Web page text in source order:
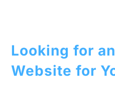
Looking for
Website for